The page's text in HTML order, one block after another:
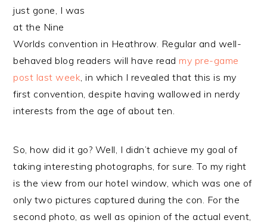
just gone, I was
at the Nine
Worlds convention in Heathrow. Regular and well-
behaved blog readers will have readmy pre-game
post last week, in which I revealed that this is my
first convention, despite having wallowed in nerdy
interests from the age of about ten.
So, how did it go? Well, I didn’t achieve my goal of
taking interesting photographs, for sure. To my right
is the view from our hotel window, which was one of
only two pictures captured during the con. For the
second photo, as well as opinion of the actual event,